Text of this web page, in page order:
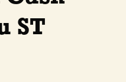
ST